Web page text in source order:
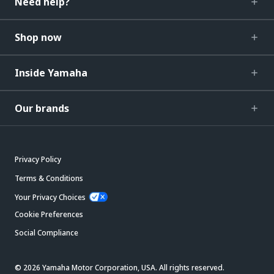
Shop now
Inside Yamaha
Our brands
Privacy Policy
Terms & Conditions
Your Privacy Choices
Cookie Preferences
Social Compliance
© 2026 Yamaha Motor Corporation, USA. All rights reserved.